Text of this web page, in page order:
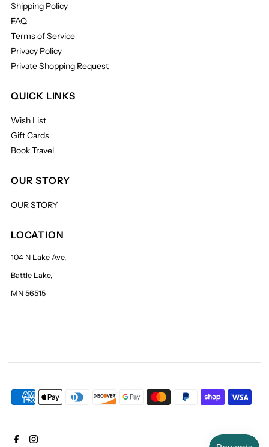
Shipping Policy
FAQ
Terms of Service
Privacy Policy
Private Shopping Request
QUICK LINKS
Wish List
Gift Cards
Book Travel
OUR STORY
OUR STORY
LOCATION
104 N Lake Ave,
Battle Lake,
MN 56515